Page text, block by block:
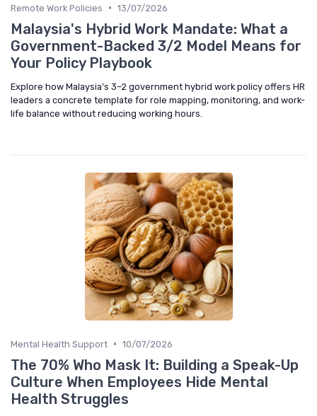
Remote Work Policies • 13/07/2026
Malaysia's Hybrid Work Mandate: What a
Government-Backed 3/2 Model Means for
Your Policy Playbook
Explore how Malaysia’s 3–2 government hybrid work policy offers HR
leaders a concrete template for role mapping, monitoring, and work-
life balance without reducing working hours.
Mental Health Support • 10/07/2026
The 70% Who Mask It: Building a Speak-Up
Culture When Employees Hide Mental
Health Struggles